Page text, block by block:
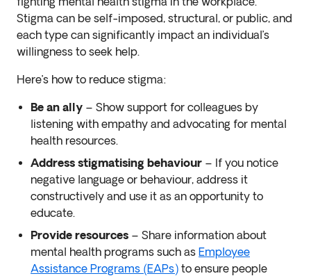
Stigma can be self-imposed, structural, or public, and
each type can significantly impact an individual’s
willingness to seek help.
Here’s how to reduce stigma:
Be an ally – Show support for colleagues by
listening with empathy and advocating for mental
health resources.
Address stigmatising behaviour – If you notice
negative language or behaviour, address it
constructively and use it as an opportunity to
educate.
Provide resources – Share information about
mental health programs such as Employee
Assistance Programs (EAPs) to ensure people